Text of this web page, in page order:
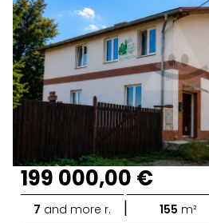
199 000,00 €
7 and more r. | 155 m²